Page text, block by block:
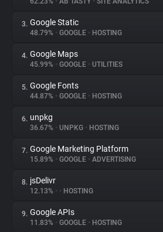
About
Trackers
Websites
Explorer
Tracking Reach
3. Google Static
48.79% • GOOGLE • HOSTING
4. Google Maps
45.99% • GOOGLE • UTILITIES
5. Google Fonts
44.87% • GOOGLE • HOSTING
6. unpkg
36.67% • UNPKG • HOSTING
7. Google Marketing Platform
15.89% • GOOGLE • ADVERTISING
8. jsDelivr
12.13% • • HOSTING
9. Google APIs
11.83% • GOOGLE • HOSTING